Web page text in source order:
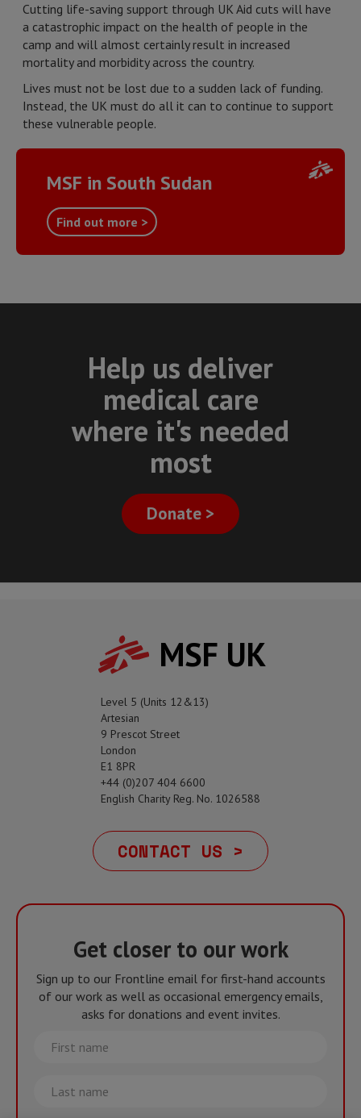
Cutting life-saving support through UK Aid cuts will have
a catastrophic impact on the health of people in the
camp and will almost certainly result in increased
mortality and morbidity across the country.
Lives must not be lost due to a sudden lack of funding.
Instead, the UK must do all it can to continue to support
these vulnerable people.
MSF in South Sudan
Find out more >
Help us deliver
medical care
where it's needed
most
Donate >
MSF UK
Level 5 (Units 12&13)
Artesian
9 Prescot Street
London
E1 8PR
+44 (0)207 404 6600
English Charity Reg. No. 1026588
CONTACT US >
Get closer to our work
Sign up to our Frontline email for first-hand accounts
of our work as well as occasional emergency emails,
asks for donations and event invites.
First
name
Last
name